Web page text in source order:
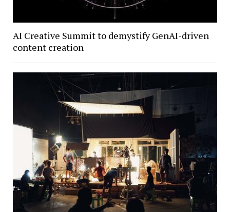
AI Creative Summit to demystify GenAI-driven
content creation